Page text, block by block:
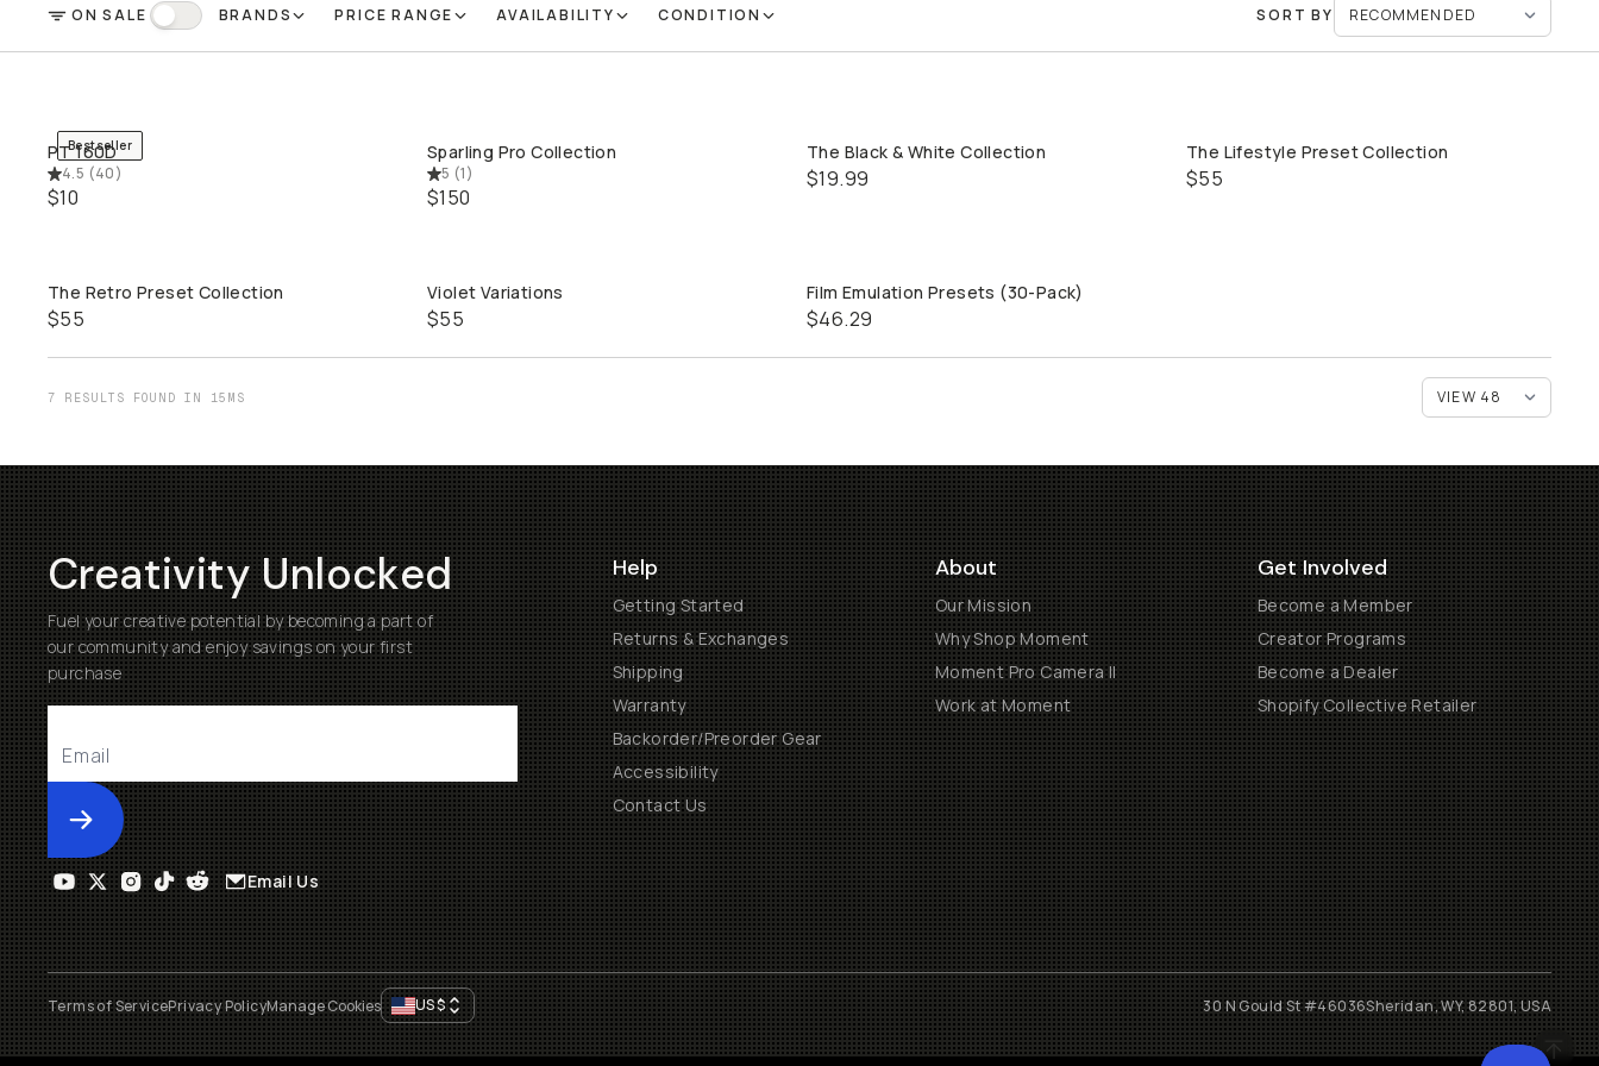
FILTER
ON SALE On Sale BRANDS PRICE RANGE AVAILABILITY CONDITION SORT BY
Bestseller
PT 160D
4.5 (40)
$10
QUICK ADD
Sparling Pro Collection
5 (1)
$150
QUICK ADD
The Black & White Collection
$19.99
QUICK ADD
The Lifestyle Preset Collection
$55
QUICK ADD
The Retro Preset Collection
$55
QUICK ADD
Violet Variations
$55
QUICK ADD
Film Emulation Presets (30-Pack)
$46.29
7 RESULTS FOUND IN 15MS
Creativity Unlocked
Fuel your creative potential by becoming a part of
our community and enjoy savings on your first
purchase
Submit
Help
Getting Started
Returns & Exchanges
Shipping
Warranty
Backorder/Preorder Gear
Accessibility
Contact Us
About
Our Mission
Why Shop Moment
Moment Pro Camera II
Work at Moment
Get Involved
Become a Member
Creator Programs
Become a Dealer
Shopify Collective Retailer
Email Us
Terms of ServicePrivacy PolicyManage Cookies US$ 30 N Gould St #46036Sheridan, WY, 82801, USA